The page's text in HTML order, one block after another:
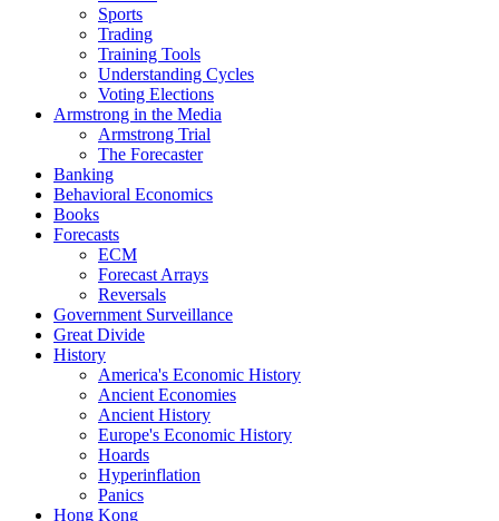
Sports
Trading
Training Tools
Understanding Cycles
Voting Elections
Armstrong in the Media
Armstrong Trial
The Forecaster
Banking
Behavioral Economics
Books
Forecasts
ECM
Forecast Arrays
Reversals
Government Surveillance
Great Divide
History
America's Economic History
Ancient Economies
Ancient History
Europe's Economic History
Hoards
Hyperinflation
Panics
Hong Kong